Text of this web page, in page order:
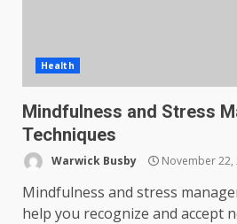
Health
Mindfulness and Stress
Techniques
Warwick Busby November 22,
Mindfulness and stress
help you recognize and accept